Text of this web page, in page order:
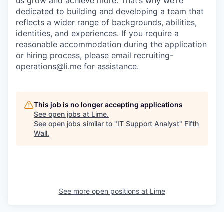
dedicated to building and developing a team that
reflects a wider range of backgrounds, abilities,
identities, and experiences. If you require a
reasonable accommodation during the application
or hiring process, please email recruiting-
operations@li.me for assistance.
This job is no longer accepting applications
See open jobs at Lime.
See open jobs similar to "IT Support Analyst" Fifth
Wall.
See more open positions at Lime